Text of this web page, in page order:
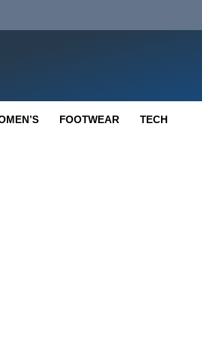
FOOTWEAR TECH